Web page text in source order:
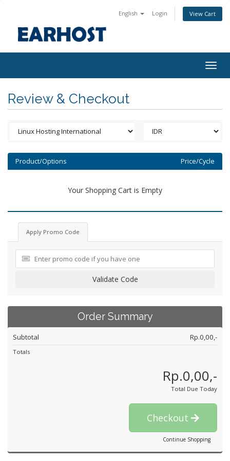
English Login View Cart
Review & Checkout
Product/Options Price/Cycle
Your Shopping Cart is Empty
Apply Promo Code
Validate Code
Order Summary
Subtotal Rp.0,00,-
Totals
Rp.0,00,-
Total Due Today
Checkout
Continue Shopping